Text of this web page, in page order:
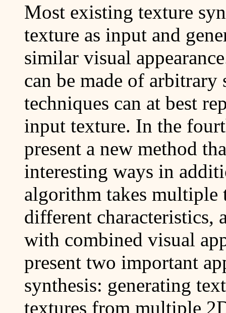
Most existing texture
texture as input and
similar visual
can be made of arbitrary
techniques can at best
input texture. In the
present a new method
interesting ways in
algorithm takes
different characteristics,
with combined visual
present two important
synthesis: generating
textures from multiple